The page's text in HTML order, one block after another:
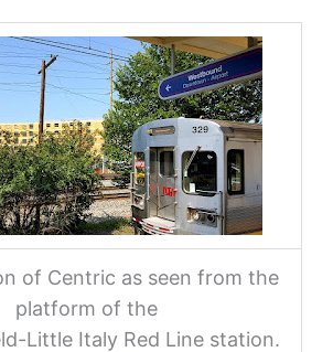
of Centric as seen from the
platform of the
Little Italy Red Line station.